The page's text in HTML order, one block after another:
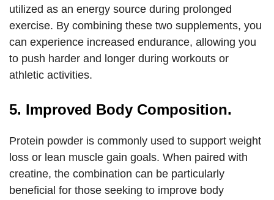
utilized as an energy source during prolonged
exercise. By combining these two supplements, you
can experience increased endurance, allowing you
to push harder and longer during workouts or
athletic activities.
5. Improved Body Composition.
Protein powder is commonly used to support weight
loss or lean muscle gain goals. When paired with
creatine, the combination can be particularly
beneficial for those seeking to improve body